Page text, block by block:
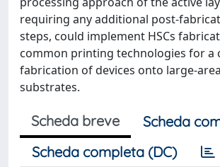
requiring any additional post-
steps, could implement HSCs
common printing technologies for a
fabrication of devices onto large-
substrates.
Scheda breve
Scheda
Scheda completa (DC)